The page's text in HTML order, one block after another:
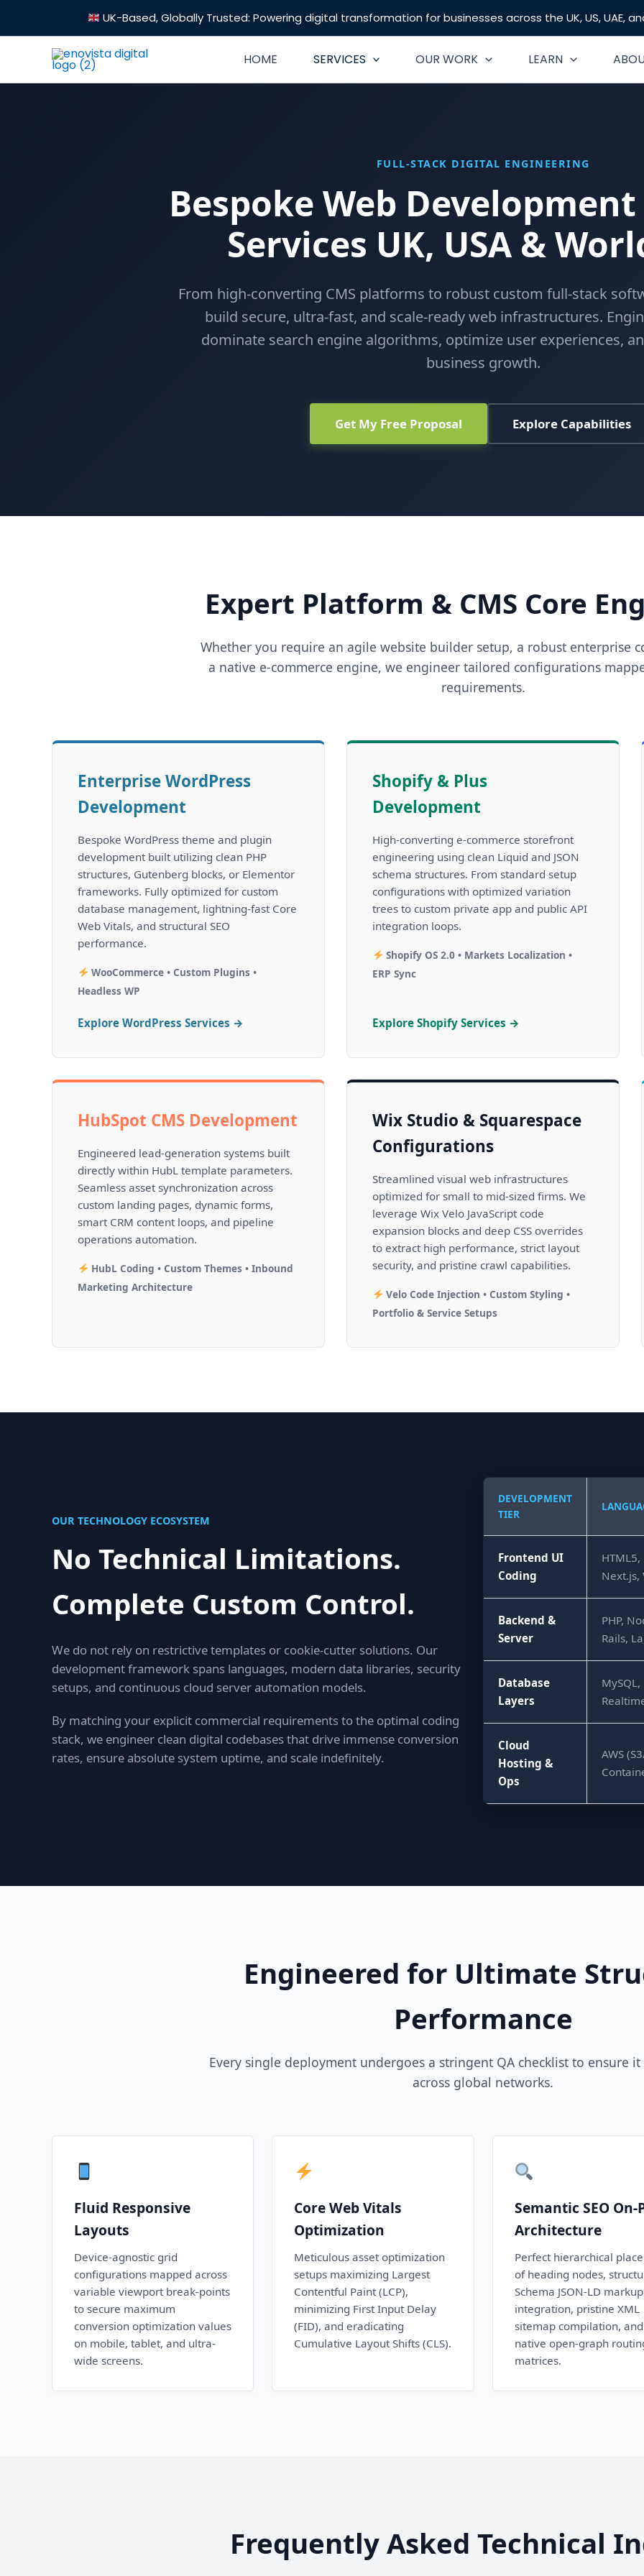
UK-Based, Globally Trusted: Powering digital transformation for businesses across the UK, US, UAE,
HOME SERVICES OUR WORK LEARN
FULL-STACK DIGITAL ENGINEERING
Bespoke Web
Services UK, USA &
From high-converting CMS platforms to robust custom full-stack
build secure, ultra-fast, and scale-ready web infrastructures.
dominate search engine algorithms, optimize user experiences,
business growth.
Get My Free Proposal Explore Capabilities
Expert Platform & CMS Core
Whether you require an agile website builder setup, a robust enterprise
a native e-commerce engine, we engineer tailored configurations
requirements.
Enterprise WordPress
Development
Bespoke WordPress theme and plugin
development built utilizing clean PHP
structures, Gutenberg blocks, or Elementor
frameworks. Fully optimized for custom
database management, lightning-fast Core
Web Vitals, and structural SEO
performance.
WooCommerce • Custom Plugins •
Headless WP
Explore WordPress Services →
Shopify & Plus
Development
High-converting e-commerce storefront
engineering using clean Liquid and JSON
schema structures. From standard setup
configurations with optimized variation
trees to custom private app and public API
integration loops.
Shopify OS 2.0 • Markets Localization •
ERP Sync
Explore Shopify Services →
HubSpot CMS Development
Engineered lead-generation systems built
directly within HubL template parameters.
Seamless asset synchronization across
custom landing pages, dynamic forms,
smart CRM content loops, and pipeline
operations automation.
HubL Coding • Custom Themes • Inbound
Marketing Architecture
Wix Studio & Squarespace
Configurations
Streamlined visual web infrastructures
optimized for small to mid-sized firms. We
leverage Wix Velo JavaScript code
expansion blocks and deep CSS overrides
to extract high performance, strict layout
security, and pristine crawl capabilities.
Velo Code Injection • Custom Styling •
Portfolio & Service Setups
OUR TECHNOLOGY ECOSYSTEM
No Technical Limitations.
Complete Custom Control.
We do not rely on restrictive templates or cookie-cutter solutions. Our
development framework spans languages, modern data libraries, security
setups, and continuous cloud server automation models.
By matching your explicit commercial requirements to the optimal coding
stack, we engineer clean digital codebases that drive immense conversion
rates, ensure absolute system uptime, and scale indefinitely.
DEVELOPMENT
TIER
Frontend UI
Coding
HTML5,
Next.js,
Backend &
Server
PHP,
Rails,
Database
Layers
Cloud
Hosting &
Ops
AWS
Engineered for Ultimate
Performance
Every single deployment undergoes a stringent QA checklist to ensure
across global networks.
Fluid Responsive
Layouts
Device-agnostic grid
configurations mapped across
variable viewport break-points
to secure maximum
conversion optimization values
on mobile, tablet, and ultra-
wide screens.
Core Web Vitals
Optimization
Meticulous asset optimization
setups maximizing Largest
Contentful Paint (LCP),
minimizing First Input Delay
(FID), and eradicating
Cumulative Layout Shifts (CLS).
Semantic SEO On-
Architecture
Perfect hierarchical
of heading nodes,
Schema JSON-LD markup
integration, pristine XML
sitemap compilation, and
native open-graph
matrices.
Frequently Asked Technical